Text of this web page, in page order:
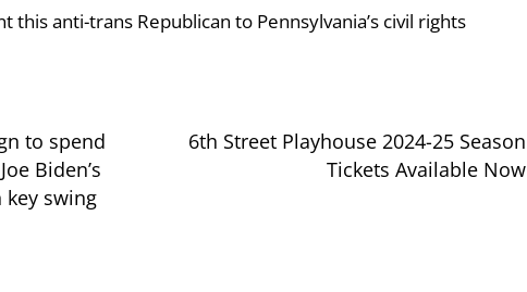
this anti-trans Republican to Pennsylvania’s civil rights
to spend
Biden’s
swing
6th Street Playhouse 2024-25 Season
Tickets Available Now